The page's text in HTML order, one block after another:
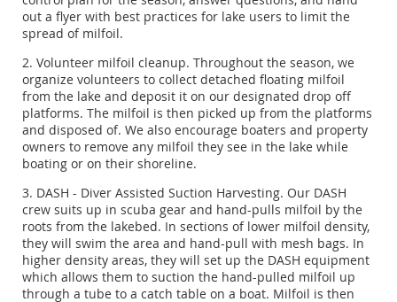
out a flyer with best practices for lake users to limit the
spread of milfoil.
2. Volunteer milfoil cleanup. Throughout the season, we
organize volunteers to collect detached floating milfoil
from the lake and deposit it on our designated drop off
platforms. The milfoil is then picked up from the platforms
and disposed of. We also encourage boaters and property
owners to remove any milfoil they see in the lake while
boating or on their shoreline.
3. DASH - Diver Assisted Suction Harvesting. Our DASH
crew suits up in scuba gear and hand-pulls milfoil by the
roots from the lakebed. In sections of lower milfoil density,
they will swim the area and hand-pull with mesh bags. In
higher density areas, they will set up the DASH equipment
which allows them to suction the hand-pulled milfoil up
through a tube to a catch table on a boat. Milfoil is then